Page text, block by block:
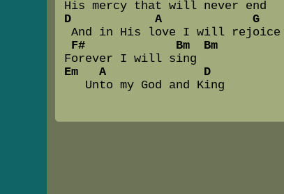
D            A             G
And in His love I will rejoice
F#             Bm  Bm
Em   A              D